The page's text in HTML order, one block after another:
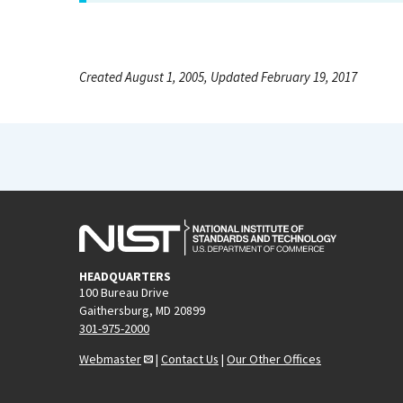
Created August 1, 2005, Updated February 19, 2017
HEADQUARTERS
100 Bureau Drive
Gaithersburg, MD 20899
301-975-2000
Webmaster
| Contact Us | Our Other Offices